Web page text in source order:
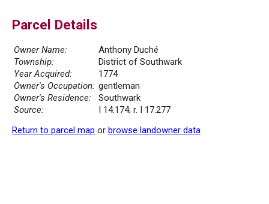
Parcel Details
Owner Name:
Anthony Duché
Township:
District of Southwark
Year Acquired:
1774
Owner's Occupation: gentleman
Owner's Residence:
Southwark
Source:
I 14.174; r. I 17.277
Return to parcel map or browse landowner data